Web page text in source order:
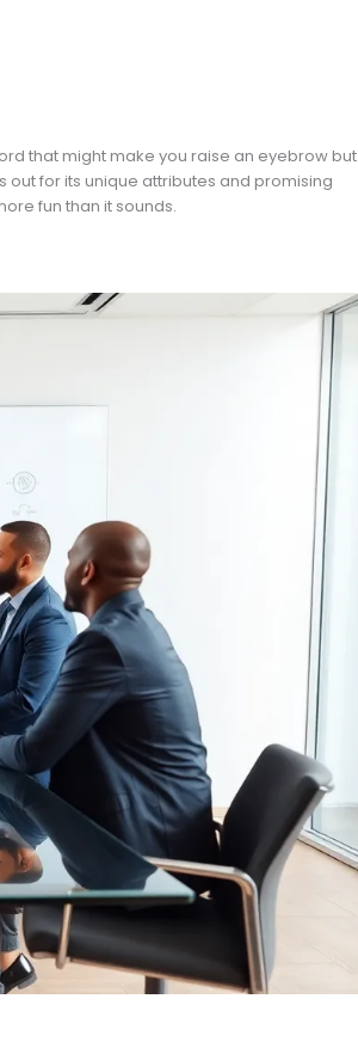
that might make you raise an eyebrow but
for its unique attributes and promising
fun than it sounds.